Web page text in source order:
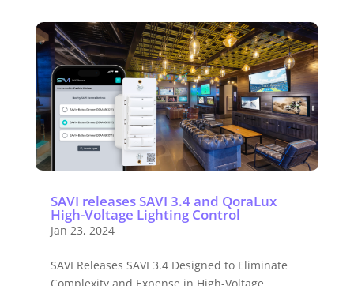
SAVI releases SAVI 3.4 and QoraLux
High-Voltage Lighting Control
Jan 23, 2024
SAVI Releases SAVI 3.4 Designed to Eliminate
Complexity and Expense in High-Voltage